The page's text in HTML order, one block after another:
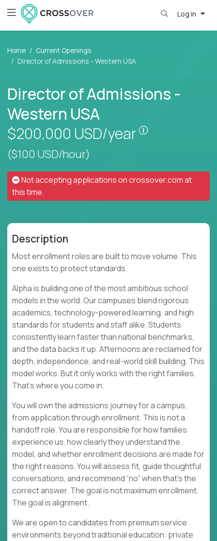
Log in
Home
Current Openings
Director of Admissions - Western USA
Director of Admissions -
Western USA
$200,000 USD/year
($100 USD/hour)
Not accepting applications oncrossover.comat
this time.
Description
Most enrollment roles are built to move volume. This
one exists to protect standards.
Alpha is building one of the most ambitious school
models in the world. Our campuses blend rigorous
academics, technology-powered learning, and high
standards for students and staff alike. Students
consistently learn faster than national benchmarks,
and the data backs it up. Afternoons are reclaimed for
depth, independence, and real-world skill building. This
model works. But it only works with the right families.
That’s where you come in.
You will own the admissions journey for a campus,
from application through enrollment. This is not a
handoff role. You are responsible for how families
experience us, how clearly they understand the
model, and whether enrollment decisions are made for
the right reasons. You will assess fit, guide thoughtful
conversations, and recommend “no” when that’s the
correct answer. The goal is not maximum enrollment.
The goal is alignment.
We are open to candidates from premium service
environments beyond traditional education: private